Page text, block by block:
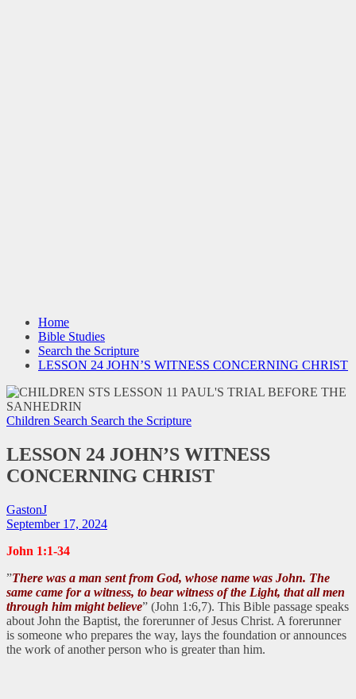
Home
Bible Studies
Search the Scripture
LESSON 24 JOHN’S WITNESS CONCERNING CHRIST
Children Search Search the Scripture
LESSON 24 JOHN’S WITNESS
CONCERNING CHRIST
GastonJ
September 17, 2024
John 1:1-34
”There was a man sent from God, whose name was John. The
same came for a witness, to bear witness of the Light, that all men
through him might believe” (John 1:6,7). This Bible passage speaks
about John the Baptist, the forerunner of Jesus Christ. A forerunner
is someone who prepares the way, lays the foundation or announces
the work of another person who is greater than him.